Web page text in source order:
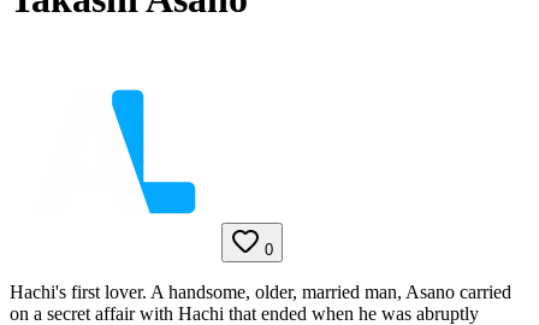
0
Hachi's first lover. A handsome, older, married man, Asano carried
on a secret affair with Hachi that ended when he was abruptly